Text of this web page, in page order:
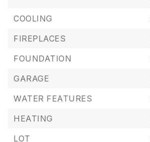
COOLING
FIREPLACES
FOUNDATION
GARAGE
WATER FEATURES
HEATING
LOT